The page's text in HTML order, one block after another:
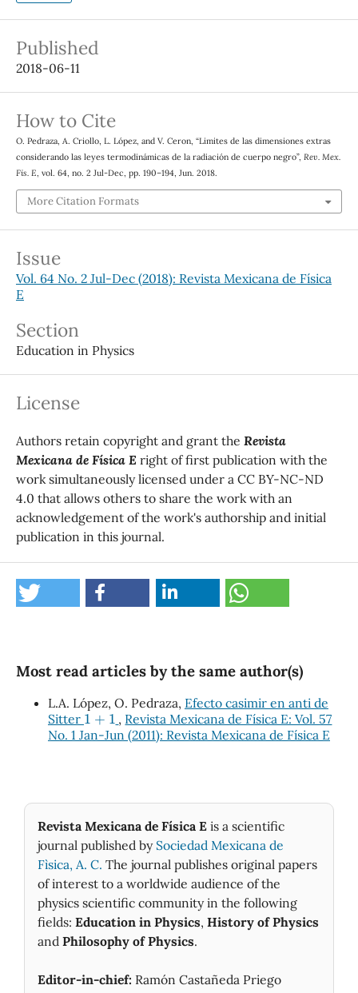
Published
2018-06-11
How to Cite
O. Pedraza, A. Criollo, L. López, and V. Ceron, “Limites de las dimensiones extras
considerando las leyes termodinámicas de la radiación de cuerpo negro”, Rev. Mex.
Fis. E, vol. 64, no. 2 Jul-Dec, pp. 190–194, Jun. 2018.
More Citation Formats
Issue
Vol. 64 No. 2 Jul-Dec (2018): Revista Mexicana de Física
E
Section
Education in Physics
License
Authors retain copyright and grant the Revista
Mexicana de Física E right of first publication with the
work simultaneously licensed under a CC BY-NC-ND
4.0 that allows others to share the work with an
acknowledgement of the work's authorship and initial
publication in this journal.
Most read articles by the same author(s)
L.A. López, O. Pedraza, Efecto casimir en anti de
Sitter1+1 ,Revista Mexicana de Física E: Vol. 57
No. 1 Jan-Jun (2011): Revista Mexicana de Física E
Revista Mexicana de Física E is a scientific
journal published by Sociedad Mexicana de
Fìsica, A. C. The journal publishes original papers
of interest to a worldwide audience of the
physics scientific community in the following
fields: Education in Physics, History of Physics
and Philosophy of Physics.
Editor-in-chief: Ramón Castañeda Priego